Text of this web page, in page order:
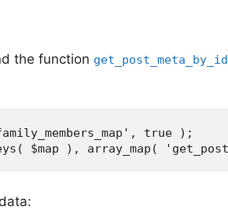
the function get_post_meta_by_id
true );